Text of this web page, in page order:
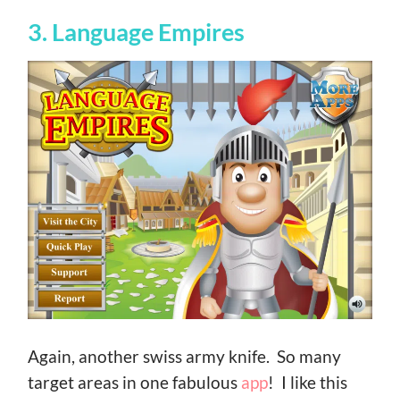
3. Language Empires
Again, another swiss army knife. So many
target areas in one fabulous app! I like this